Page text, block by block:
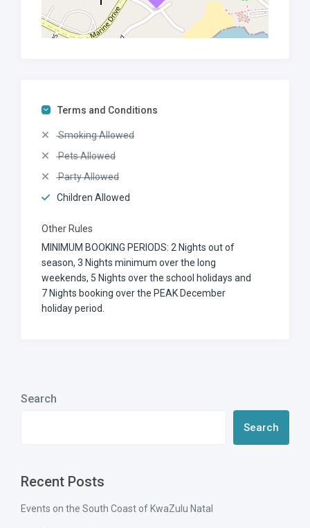
Terms and Conditions
Smoking Allowed
Pets Allowed
Party Allowed
Children Allowed
Other Rules
MINIMUM BOOKING PERIODS: 2 Nights out of
season, 3 Nights minimum over the long
weekends, 5 Nights over the school holidays and
7 Nights booking over the PEAK December
holiday period.
Search
Search
Recent Posts
Events on the South Coast of KwaZulu Natal